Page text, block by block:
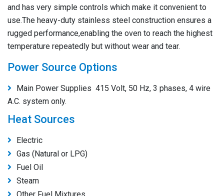
and has very simple controls which make it convenient to
use.The heavy-duty stainless steel construction ensures a
rugged performance,enabling the oven to reach the highest
temperature repeatedly but without wear and tear.
Power Source Options
Main Power Supplies 415 Volt, 50 Hz, 3 phases, 4 wire
A.C. system only.
Heat Sources
Electric
Gas (Natural or LPG)
Fuel Oil
Steam